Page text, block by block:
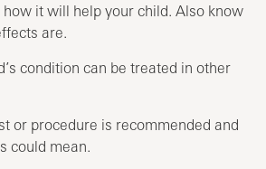
it will help your child. Also know
are.
condition can be treated in other
or procedure is recommended and
could mean.